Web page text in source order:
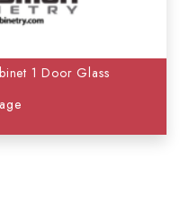
1 Door Glass